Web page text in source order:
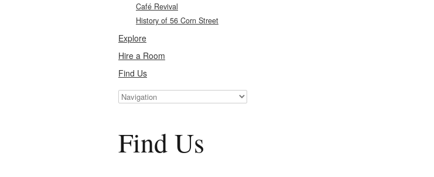
Café Revival
History of 56 Corn Street
Explore
Hire a Room
Find Us
Find Us